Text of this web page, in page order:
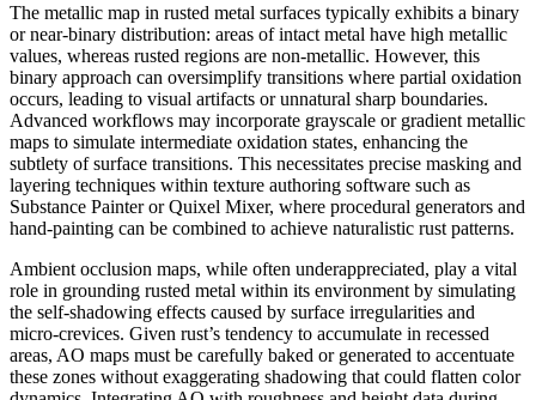
The metallic map in rusted metal surfaces typically exhibits a binary
or near-binary distribution: areas of intact metal have high metallic
values, whereas rusted regions are non-metallic. However, this
binary approach can oversimplify transitions where partial oxidation
occurs, leading to visual artifacts or unnatural sharp boundaries.
Advanced workflows may incorporate grayscale or gradient metallic
maps to simulate intermediate oxidation states, enhancing the
subtlety of surface transitions. This necessitates precise masking and
layering techniques within texture authoring software such as
Substance Painter or Quixel Mixer, where procedural generators and
hand-painting can be combined to achieve naturalistic rust patterns.
Ambient occlusion maps, while often underappreciated, play a vital
role in grounding rusted metal within its environment by simulating
the self-shadowing effects caused by surface irregularities and
micro-crevices. Given rust’s tendency to accumulate in recessed
areas, AO maps must be carefully baked or generated to accentuate
these zones without exaggerating shadowing that could flatten color